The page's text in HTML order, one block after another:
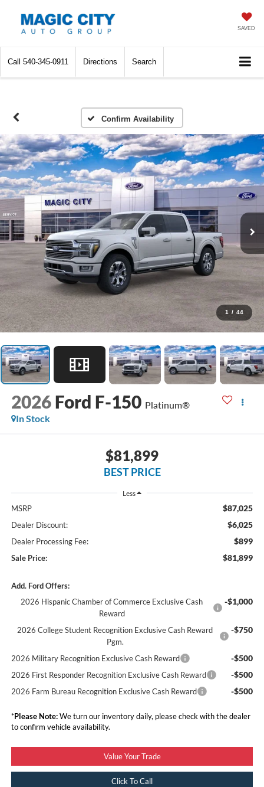
SAVED
Call 540-345-0911 Directions Search
Confirm Availability
1 / 44
2026 Ford F-150 Platinum®
In Stock
$81,899
BEST PRICE
Less
MSRP $87,025
Dealer Discount: $6,025
Dealer Processing Fee: $899
Sale Price: $81,899
Add. Ford Offers:
2026 Hispanic Chamber of Commerce Exclusive Cash
Reward
-$1,000
2026 College Student Recognition Exclusive Cash Reward
Pgm.
-$750
2026 Military Recognition Exclusive Cash Reward -$500
2026 First Responder Recognition Exclusive Cash Reward -$500
2026 Farm Bureau Recognition Exclusive Cash Reward -$500
*Please Note:We turn our inventory daily, please check with the dealer
to confirm vehicle availability.
Value Your Trade
Click To Call